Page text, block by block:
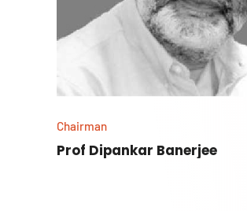
Chairman
Prof Dipankar Banerjee